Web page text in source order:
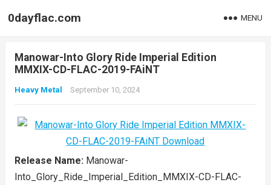
0dayflac.com MENU
Manowar-Into Glory Ride Imperial Edition
MMXIX-CD-FLAC-2019-FAiNT
Heavy Metal September 10, 2024
Release Name: Manowar-
Into_Glory_Ride_Imperial_Edition_MMXIX-CD-FLAC-